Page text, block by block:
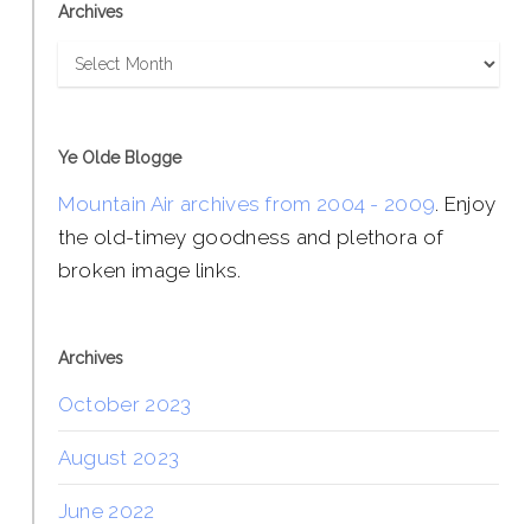
Archives
Archives
Ye Olde Blogge
Mountain Air archives from 2004 - 2009. Enjoy
the old-timey goodness and plethora of
broken image links.
Archives
October 2023
August 2023
June 2022